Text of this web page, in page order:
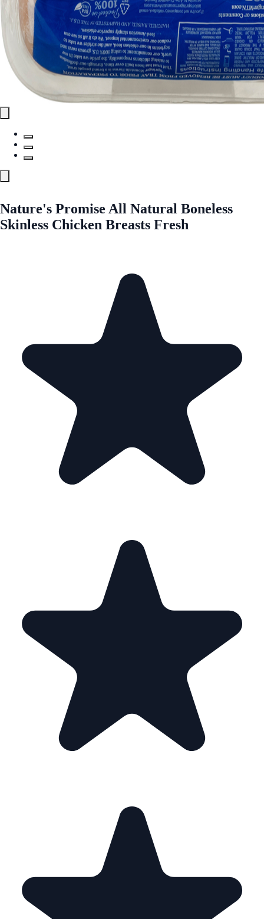
Nature's Promise All Natural Boneless
Skinless Chicken Breasts Fresh